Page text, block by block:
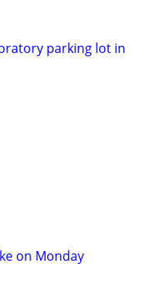
parking lot in
on Monday